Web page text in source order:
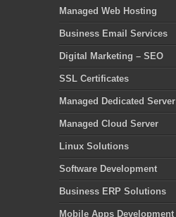
Managed Web Hosting
Business Email Services
Digital Marketing – SEO
SSL Certificates
Managed Dedicated Server
Managed Cloud Server
Linux Solutions
Software Development
Business ERP Solutions
Mobile Apps Development